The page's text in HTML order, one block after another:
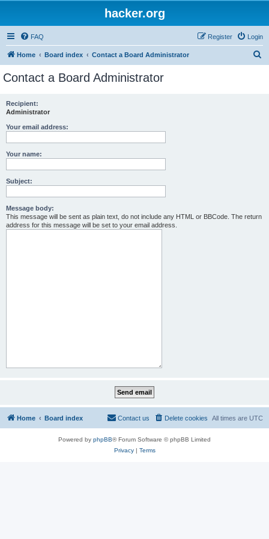
hacker.org
FAQ Login
Register
Home Board index Contact a Board Administrator
Contact a Board Administrator
Recipient:
Administrator
Your email address:
Your name:
Subject:
Message body:
This message will be sent as plain text, do not include any HTML or BBCode. The return
address for this message will be set to your email address.
Home Board index All times are UTC
Delete cookies
Contact us
Powered by phpBB® Forum Software © phpBB Limited
Privacy| Terms